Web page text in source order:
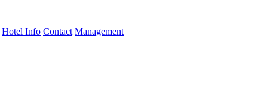
Hotel Info Contact Management